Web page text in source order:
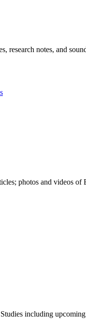
research notes, and
photos and videos of
including